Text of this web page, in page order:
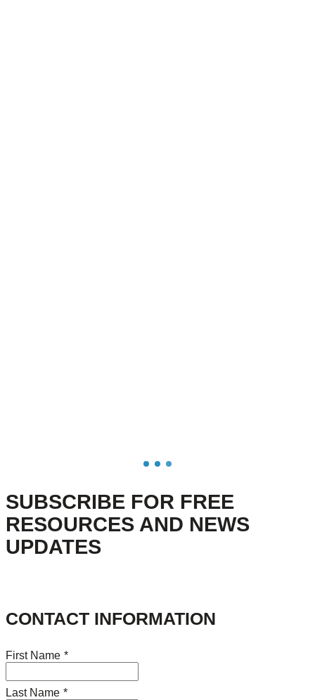
SUBSCRIBE FOR FREE
RESOURCES AND NEWS
UPDATES
CONTACT INFORMATION
First Name *
Last Name *